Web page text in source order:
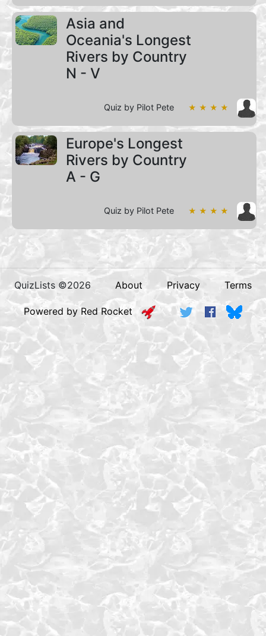
Asia and
Oceania's Longest
Rivers by Country
N - V
Quiz by Pilot Pete ★ ★ ★ ★
Europe's Longest
Rivers by Country
A - G
Quiz by Pilot Pete ★ ★ ★ ★
QuizLists ©2026 About Privacy Terms
Powered by Red Rocket